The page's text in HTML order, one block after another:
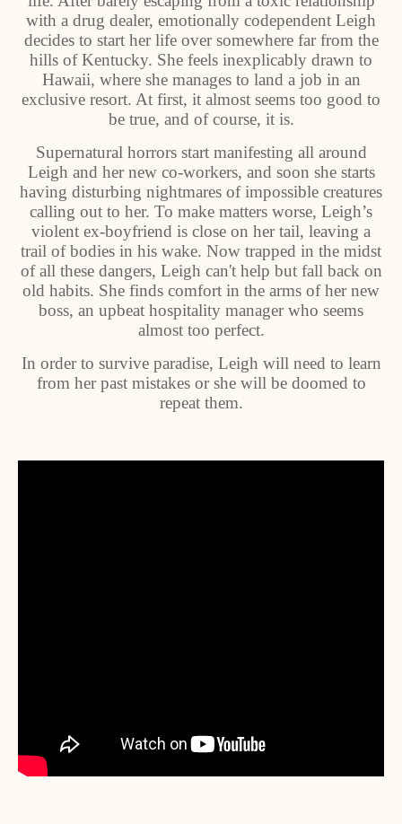
with a drug dealer, emotionally codependent Leigh
decides to start her life over somewhere far from the
hills of Kentucky. She feels inexplicably drawn to
Hawaii, where she manages to land a job in an
exclusive resort. At first, it almost seems too good to
be true, and of course, it is.
Supernatural horrors start manifesting all around
Leigh and her new co-workers, and soon she starts
having disturbing nightmares of impossible creatures
calling out to her. To make matters worse, Leigh’s
violent ex-boyfriend is close on her tail, leaving a
trail of bodies in his wake. Now trapped in the midst
of all these dangers, Leigh can't help but fall back on
old habits. She finds comfort in the arms of her new
boss, an upbeat hospitality manager who seems
almost too perfect.
In order to survive paradise, Leigh will need to learn
from her past mistakes or she will be doomed to
repeat them.